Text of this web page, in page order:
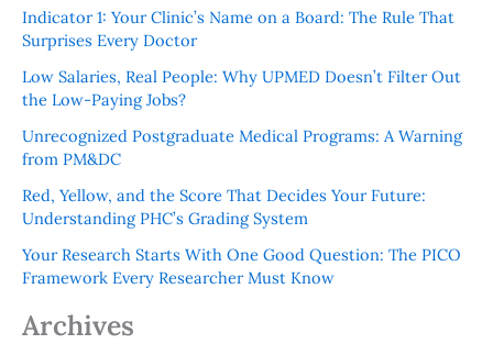
Indicator 1: Your Clinic’s Name on a Board: The Rule That
Surprises Every Doctor
Low Salaries, Real People: Why UPMED Doesn’t Filter Out
the Low-Paying Jobs?
Unrecognized Postgraduate Medical Programs: A Warning
from PM&DC
Red, Yellow, and the Score That Decides Your Future:
Understanding PHC’s Grading System
Your Research Starts With One Good Question: The PICO
Framework Every Researcher Must Know
Archives